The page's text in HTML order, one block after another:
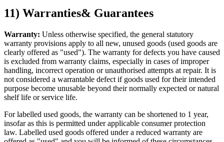
11) Warranties& Guarantees
Warranty: Unless otherwise specified, the general statutory
warranty provisions apply to all new, unused goods (used goods are
clearly offered as "used"). The warranty for defects you have caused
is excluded from warranty claims, especially in cases of improper
handling, incorrect operation or unauthorised attempts at repair. It is
not considered a warrantable defect if goods used for their intended
purpose become unusable beyond their normally expected or natural
shelf life or service life.
For labelled used goods, the warranty can be shortened to 1 year,
insofar as this is permitted under applicable consumer protection
law. Labelled used goods offered under a reduced warranty are